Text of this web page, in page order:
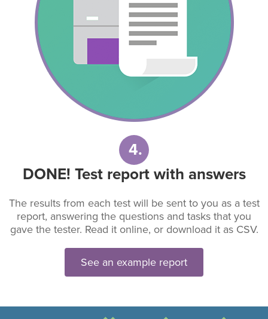
4.
DONE! Test report with answers
The results from each test will be sent to you as a test
report, answering the questions and tasks that you
gave the tester. Read it online, or download it as CSV.
See an example report